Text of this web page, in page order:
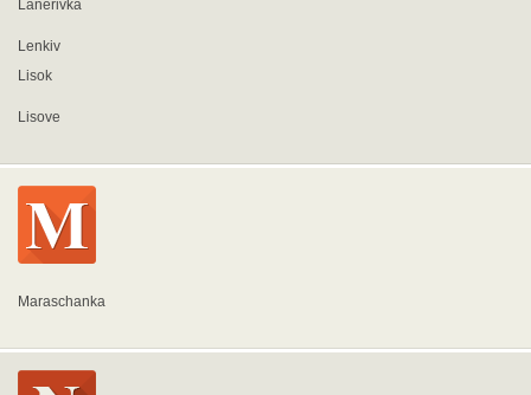
Lanerivka
Lenkiv
Lisok
Lisove
Maraschanka